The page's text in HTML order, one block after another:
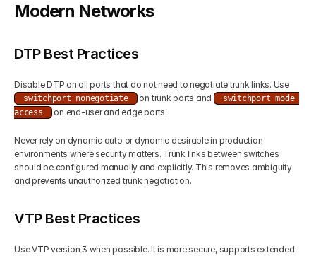
Modern Networks
DTP Best Practices
Disable DTP on all ports that do not need to negotiate trunk links. Use
switchport nonegotiate on trunk ports and
switchport mode
access
on end-user and edge ports.
Never rely on dynamic auto or dynamic desirable in production
environments where security matters. Trunk links between switches
should be configured manually and explicitly. This removes ambiguity
and prevents unauthorized trunk negotiation.
VTP Best Practices
Use VTP version 3 when possible. It is more secure, supports extended